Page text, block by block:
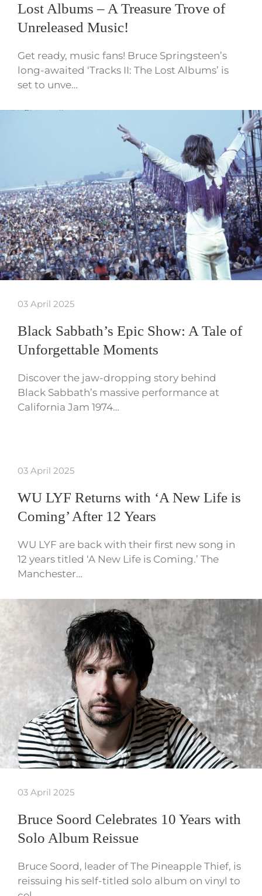
Lost Albums – A Treasure Trove of
Unreleased Music!
Get ready, music fans! Bruce Springsteen’s
long-awaited ‘Tracks II: The Lost Albums’ is
set to unve…
03 April 2025
Black Sabbath’s Epic Show: A Tale of
Unforgettable Moments
Discover the jaw-dropping story behind
Black Sabbath’s massive performance at
California Jam 1974…
03 April 2025
WU LYF Returns with ‘A New Life is
Coming’ After 12 Years
WU LYF are back with their first new song in
12 years titled ‘A New Life is Coming.’ The
Manchester…
03 April 2025
Bruce Soord Celebrates 10 Years with
Solo Album Reissue
Bruce Soord, leader of The Pineapple Thief, is
reissuing his self-titled solo album on vinyl to